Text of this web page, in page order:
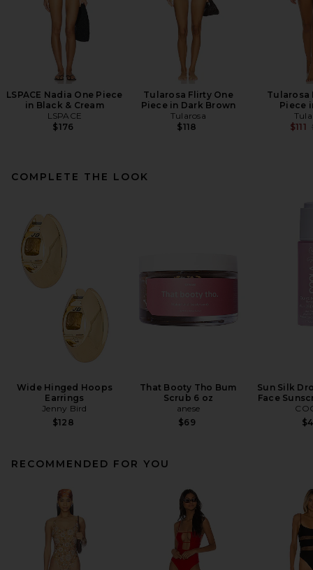
LSPACE Nadia One Piece
in Black & Cream
LSPACE
$176
Tularosa Flirty One
Piece in Dark Brown
Tularosa
$118
Tularosa
Piece
$111
COMPLETE THE LOOK
Wide Hinged Hoops
Earrings
Jenny Bird
$128
That Booty Tho Bum
Scrub 6 oz
anese
$69
Sun Silk
Face
RECOMMENDED FOR YOU